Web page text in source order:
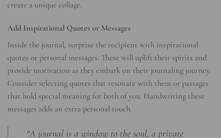
create a unique collage.
Add Inspirational Quotes or Messages
Inside the journal, surprise the recipient with inspirational
quotes or personal messages. These will uplift their spirits and
provide motivation as they embark on their journaling journey.
Consider selecting quotes that resonate with them or passages
that hold special meaning for both of you. Handwriting these
messages adds an extra personal touch.
“A journal is a window to the soul, a private